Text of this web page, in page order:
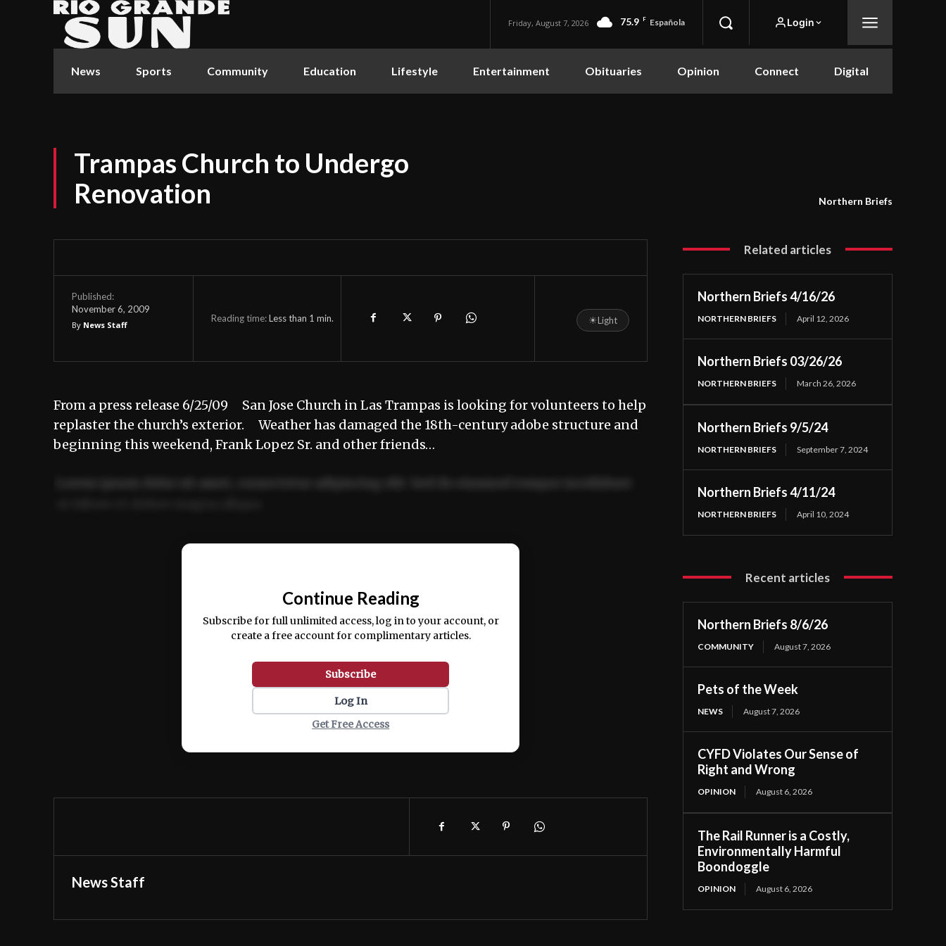
Friday, August 7, 2026 75.9 F Española Login
News Sports Community Education Lifestyle Entertainment Obituaries Opinion Connect Digital
Trampas Church to Undergo
Renovation
Northern Briefs
Published:
November 6, 2009
By News Staff
Reading time:Less than 1 min. ☀Light
From a press release 6/25/09 San Jose Church in Las Trampas is looking for volunteers to help
replaster the church’s exterior. Weather has damaged the 18th-century adobe structure and
beginning this weekend, Frank Lopez Sr. and other friends…
Ut enim ad minim veniam, quis nostrud exercitation ullamco laboris nisi ut aliquip ex ea
Continue Reading
Subscribe for full unlimited access, log in to your account, or
create a free account for complimentary articles.
Subscribe
Log In
Get Free Access
News Staff
Related articles
Northern Briefs 4/16/26
NORTHERN BRIEFS April 12, 2026
Northern Briefs 03/26/26
NORTHERN BRIEFS March 26, 2026
Northern Briefs 9/5/24
NORTHERN BRIEFS September 7, 2024
Northern Briefs 4/11/24
NORTHERN BRIEFS April 10, 2024
Recent articles
Northern Briefs 8/6/26
COMMUNITY August 7, 2026
Pets of the Week
NEWS August 7, 2026
CYFD Violates Our Sense of
Right and Wrong
OPINION August 6, 2026
The Rail Runner is a Costly,
Environmentally Harmful
Boondoggle
OPINION August 6, 2026